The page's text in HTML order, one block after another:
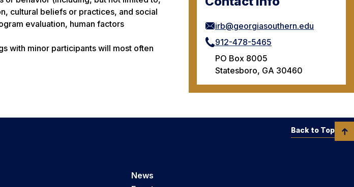
irb@georgiasouthern.edu
912-478-5465
PO Box 8005
Statesboro, GA 30460
cultural beliefs or practices, and social
evaluation, human factors
with minor participants will most often
News
Back to Top